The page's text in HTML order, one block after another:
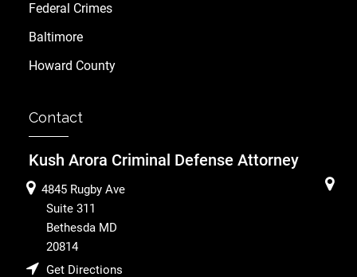
Federal Crimes
Baltimore
Howard County
Contact
Kush Arora Criminal Defense Attorney
4845 Rugby Ave
Suite 311
Bethesda MD
20814
Get Directions